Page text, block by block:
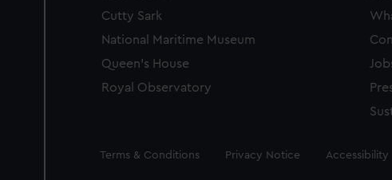
Cutty Sark
National Maritime Museum
Queen's House
Royal Observatory
Legal
Terms & Conditions Privacy Notice Accessibility